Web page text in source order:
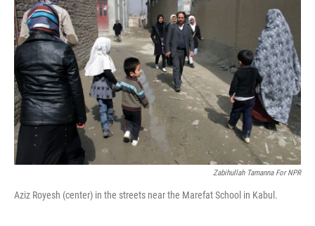
Zabihullah Tamanna For NPR
Aziz Royesh (center) in the streets near the Marefat School in Kabul.